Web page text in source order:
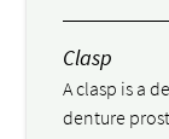
Clasp
A clasp is a
denture